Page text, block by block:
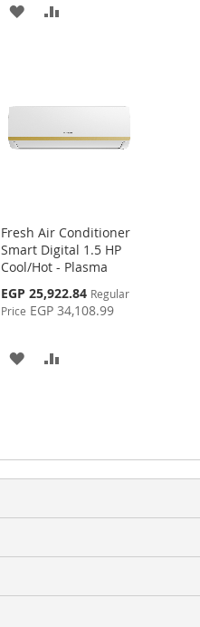
ADD
LIST
Fresh Air Conditioner
Smart Digital 1.5 HP
Cool/Hot - Plasma
Special
Price
EGP 25,922.84 Regular
Price EGP 34,108.99
ADD